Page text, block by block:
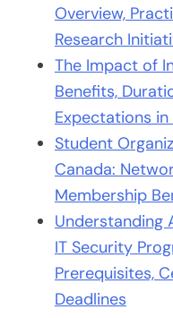
Overview,
Research
The Impact of
Benefits,
Expectations in
Student
Canada:
Membership
Understanding
IT Security
Prerequisites,
Deadlines